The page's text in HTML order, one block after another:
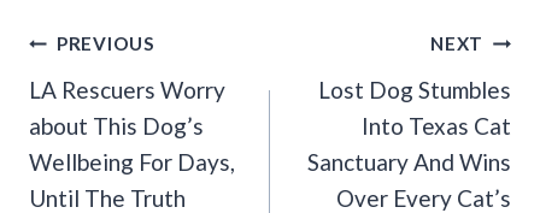
Post
Navigation
PREVIOUS
LA Rescuers Worry
about This Dog’s
Wellbeing For Days,
Until The Truth
NEXT
Lost Dog Stumbles
Into Texas Cat
Sanctuary And Wins
Over Every Cat’s